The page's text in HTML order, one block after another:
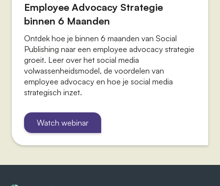
Employee Advocacy Strategie
binnen 6 Maanden
Ontdek hoe je binnen 6 maanden van Social
Publishing naar een employee advocacy strategie
groeit. Leer over het social media
volwassenheidsmodel, de voordelen van
employee advocacy en hoe je social media
strategisch inzet.
Watch webinar